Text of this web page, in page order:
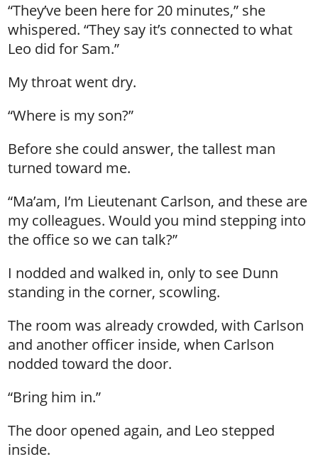
“They’ve been here for 20 minutes,” she
whispered. “They say it’s connected to what
Leo did for Sam.”
My throat went dry.
“Where is my son?”
Before she could answer, the tallest man
turned toward me.
“Ma’am, I’m Lieutenant Carlson, and these are
my colleagues. Would you mind stepping into
the office so we can talk?”
I nodded and walked in, only to see Dunn
standing in the corner, scowling.
The room was already crowded, with Carlson
and another officer inside, when Carlson
nodded toward the door.
“Bring him in.”
The door opened again, and Leo stepped
inside.